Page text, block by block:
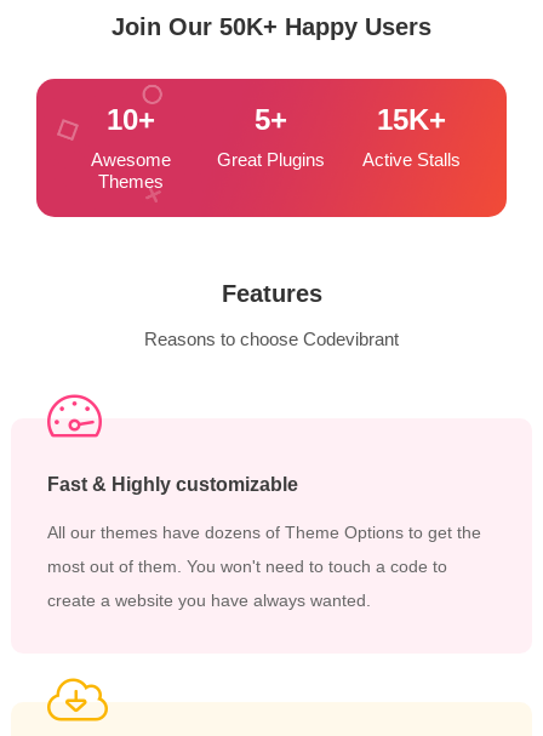
Join Our 50K+ Happy Users
10+
Awesome
Themes
5+
Great Plugins
15K+
Active Stalls
Features
Reasons to choose Codevibrant
Fast & Highly customizable
All our themes have dozens of Theme Options to get the
most out of them. You won't need to touch a code to
create a website you have always wanted.